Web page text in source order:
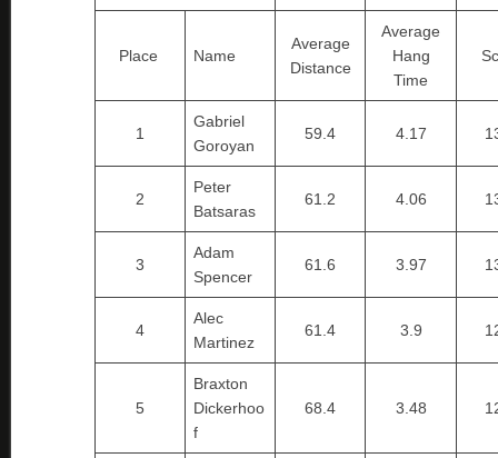
Place Name
Average
Distance
Average
Hang
Time
1
Gabriel
Goroyan
59.4 4.17
2
Peter
Batsaras
61.2 4.06
3
Adam
Spencer
61.6 3.97
4
Alec
Martinez
61.4 3.9
5
Braxton
Dickerhoo
f
68.4 3.48